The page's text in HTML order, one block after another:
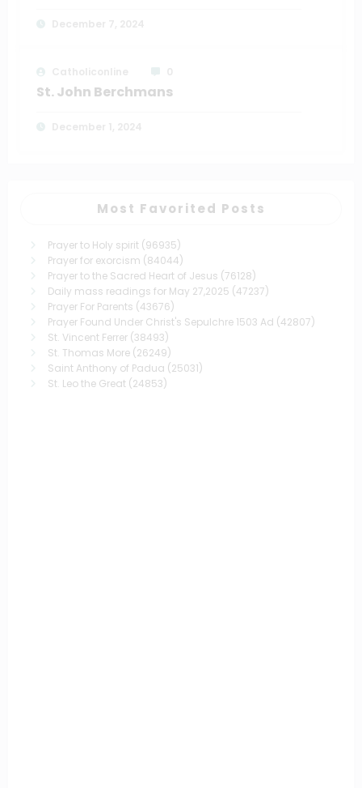
St. John Berchmans
Most Favorited Posts
Prayer to Holy spirit (96935)
Prayer for exorcism (84044)
Prayer to the Sacred Heart of Jesus (76128)
Daily mass readings for May 27,2025 (47237)
Prayer For Parents (43676)
Prayer Found Under Christ's Sepulchre 1503 Ad (42807)
St. Vincent Ferrer (38493)
St. Thomas More (26249)
Saint Anthony of Padua (25031)
St. Leo the Great (24853)